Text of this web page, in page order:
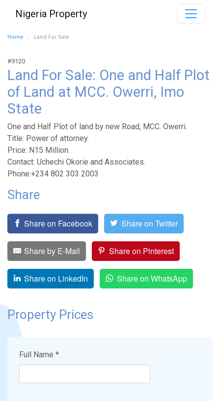
Nigeria Property
Home Land For Sale
#9120
Land For Sale: One and Half Plot
of Land at MCC. Owerri, Imo
State
One and Half Plot of land by new Road, MCC. Owerri.
Title: Power of attorney.
Price: N15 Million.
Contact: Uchechi Okorie and Associates.
Phone:+234 802 303 2003
Share
Share on Facebook Share on Twitter
Share by E-Mail Share on Pinterest
Share on LinkedIn Share on WhatsApp
Property Prices
Full Name *